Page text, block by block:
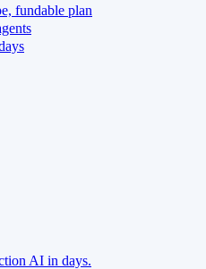
fundable plan
AI in days.